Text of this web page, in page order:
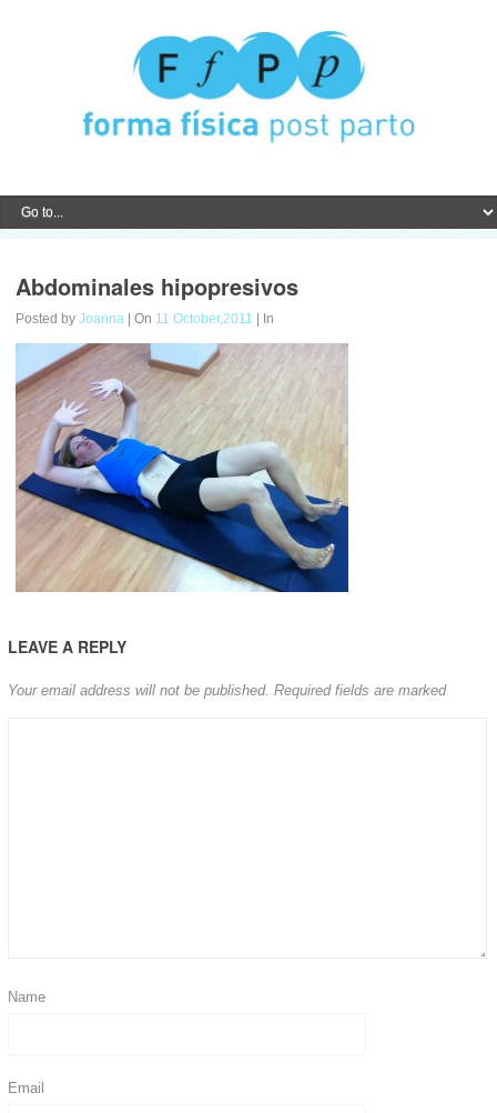
Abdominales hipopresivos
Posted byJoanna | On 11 October,2011 | In
LEAVE A REPLY
Your email address will not be published. Required fields are marked
Name
Email